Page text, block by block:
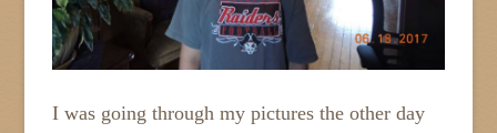
I was going through my pictures the other day